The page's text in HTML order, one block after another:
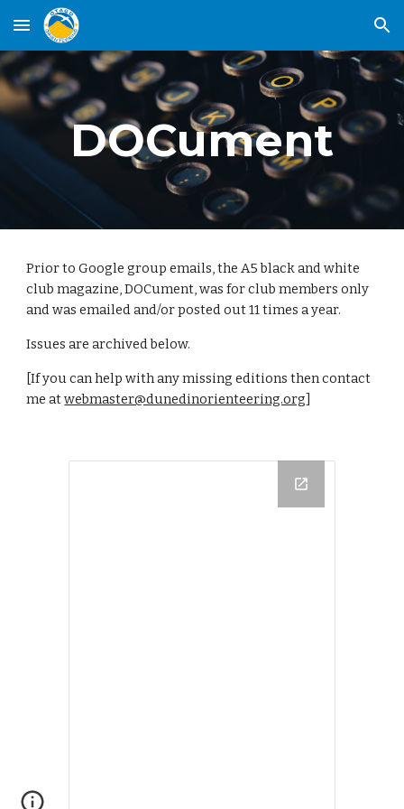
Skip to main content Skip to navigation
DOCument
Prior to Google group emails, the A5 black and white
club magazine, DOCument, was for club members only
and was emailed and/or posted out 11 times a year.
Issues are archived below.
[If you can help with any missing editions then contact
me atwebmaster@dunedinorienteering.org]